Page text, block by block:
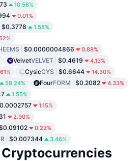
10.56%
0.01%
$0.3778 1.58%
$0.0000004866 0.88%
VelvetVELVET $0.4619 4.13%
CysicCYS $0.6644 14.30%
58.24% FourFORM $0.2082 4.33%
1.55%
1.15%
2.90%
0.22%
$0.007344 3.46%